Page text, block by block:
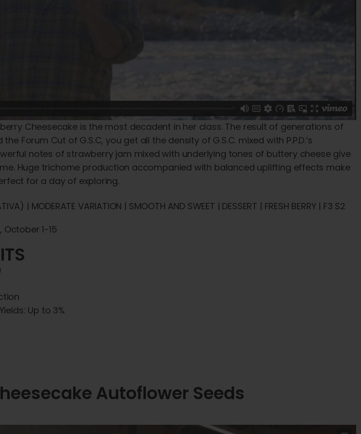
Cheesecake is the most decadent in her class. The result of generations of
Forum Cut of G.S.C, you get all the density of G.S.C. mixed with P.P.D.’s
notes of strawberry jam mixed with underlying tones of buttery cheese give
Huge trichome production accompanied with balanced uplifting effects make
for a day of exploring.
| MODERATE VARIATION | SMOOTH AND SWEET | DESSERT | FRESH BERRY | F3 S2
October 1-15
Up to 3%
Autoflower Seeds